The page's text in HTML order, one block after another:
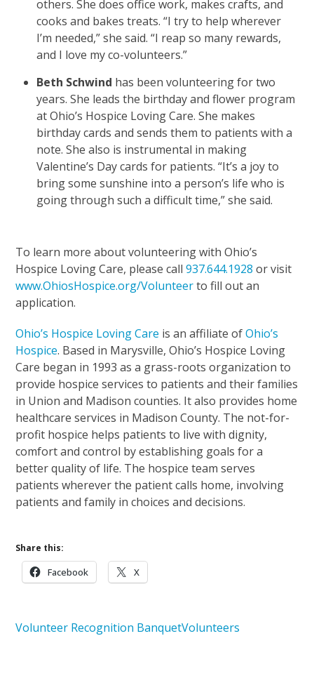
others. She does office work, makes crafts, and
cooks and bakes treats. “I try to help wherever
I’m needed,” she said. “I reap so many rewards,
and I love my co-volunteers.”
Beth Schwind has been volunteering for two
years. She leads the birthday and flower program
at Ohio’s Hospice Loving Care. She makes
birthday cards and sends them to patients with a
note. She also is instrumental in making
Valentine’s Day cards for patients. “It’s a joy to
bring some sunshine into a person’s life who is
going through such a difficult time,” she said.
To learn more about volunteering with Ohio’s
Hospice Loving Care, please call937.644.1928 or visit
www.OhiosHospice.org/Volunteerto fill out an
application.
Ohio’s Hospice Loving Care is an affiliate ofOhio’s
Hospice. Based in Marysville, Ohio’s Hospice Loving
Care began in 1993 as a grass-roots organization to
provide hospice services to patients and their families
in Union and Madison counties. It also provides home
healthcare services in Madison County. The not-for-
profit hospice helps patients to live with dignity,
comfort and control by establishing goals for a
better quality of life. The hospice team serves
patients wherever the patient calls home, involving
patients and family in choices and decisions.
Share this:
Facebook X
Volunteer Recognition BanquetVolunteers